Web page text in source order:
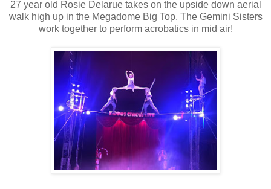
27 year old Rosie Delarue takes on the upside down aerial
walk high up in the Megadome Big Top. The Gemini Sisters
work together to perform acrobatics in mid air!